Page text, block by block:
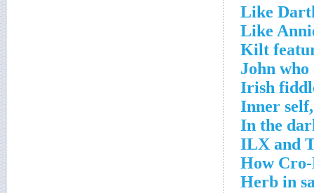
Like
Like
Kilt
John
Irish
Inner
In the
ILX and
How Cro-
Herb in